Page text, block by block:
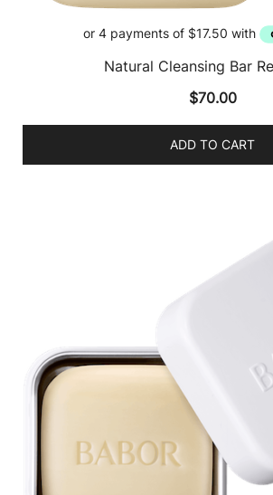
Natural Cleansing Bar
$70.00
ADD TO CART